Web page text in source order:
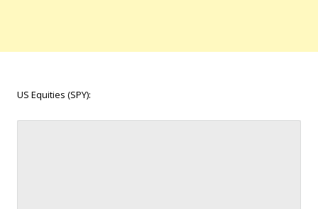
US Equities (SPY):